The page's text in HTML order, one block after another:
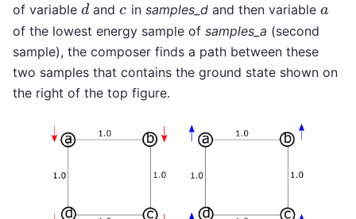
of variable d
d andc
c in samples_dand then variable a
a
of the lowest energy sample of samples_a (second
sample), the composer finds a path between these
two samples that contains the ground state shown on
the right of the top figure.